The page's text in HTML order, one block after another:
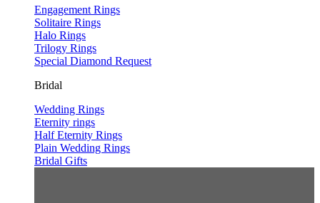
Engagement Rings
Solitaire Rings
Halo Rings
Trilogy Rings
Special Diamond Request
Bridal
Wedding Rings
Eternity rings
Half Eternity Rings
Plain Wedding Rings
Bridal Gifts